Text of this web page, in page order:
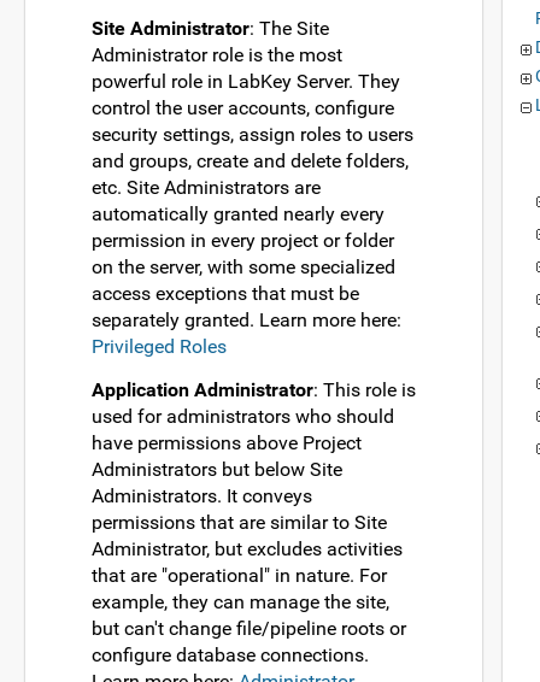
Site Administrator: The Site
Administrator role is the most
powerful role in LabKey Server. They
control the user accounts, configure
security settings, assign roles to users
and groups, create and delete folders,
etc. Site Administrators are
automatically granted nearly every
permission in every project or folder
on the server, with some specialized
access exceptions that must be
separately granted. Learn more here:
Privileged Roles
Application Administrator: This role is
used for administrators who should
have permissions above Project
Administrators but below Site
Administrators. It conveys
permissions that are similar to Site
Administrator, but excludes activities
that are "operational" in nature. For
example, they can manage the site,
but can't change file/pipeline roots or
configure database connections.